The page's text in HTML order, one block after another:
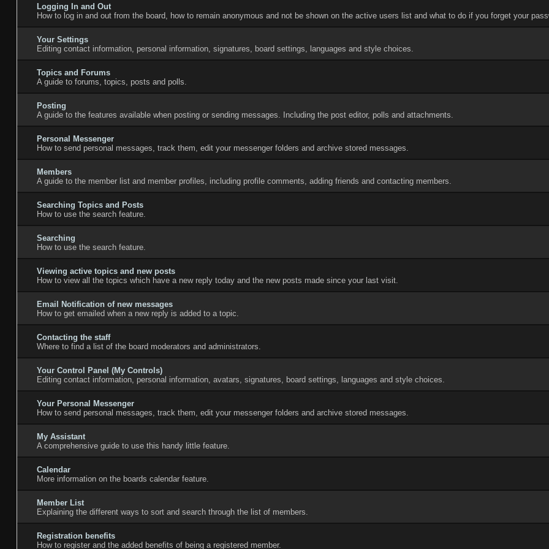
Logging In and Out
How to log in and out from the board, how to remain anonymous and not be shown on the active users list and what to do if you forget your
Your Settings
Editing contact information, personal information, signatures, board settings, languages and style choices.
Topics and Forums
A guide to forums, topics, posts and polls.
Posting
A guide to the features available when posting or sending messages. Including the post editor, polls and attachments.
Personal Messenger
How to send personal messages, track them, edit your messenger folders and archive stored messages.
Members
A guide to the member list and member profiles, including profile comments, adding friends and contacting members.
Searching Topics and Posts
How to use the search feature.
Searching
How to use the search feature.
Viewing active topics and new posts
How to view all the topics which have a new reply today and the new posts made since your last visit.
Email Notification of new messages
How to get emailed when a new reply is added to a topic.
Contacting the staff
Where to find a list of the board moderators and administrators.
Your Control Panel (My Controls)
Editing contact information, personal information, avatars, signatures, board settings, languages and style choices.
Your Personal Messenger
How to send personal messages, track them, edit your messenger folders and archive stored messages.
My Assistant
A comprehensive guide to use this handy little feature.
Calendar
More information on the boards calendar feature.
Member List
Explaining the different ways to sort and search through the list of members.
Registration benefits
How to register and the added benefits of being a registered member.